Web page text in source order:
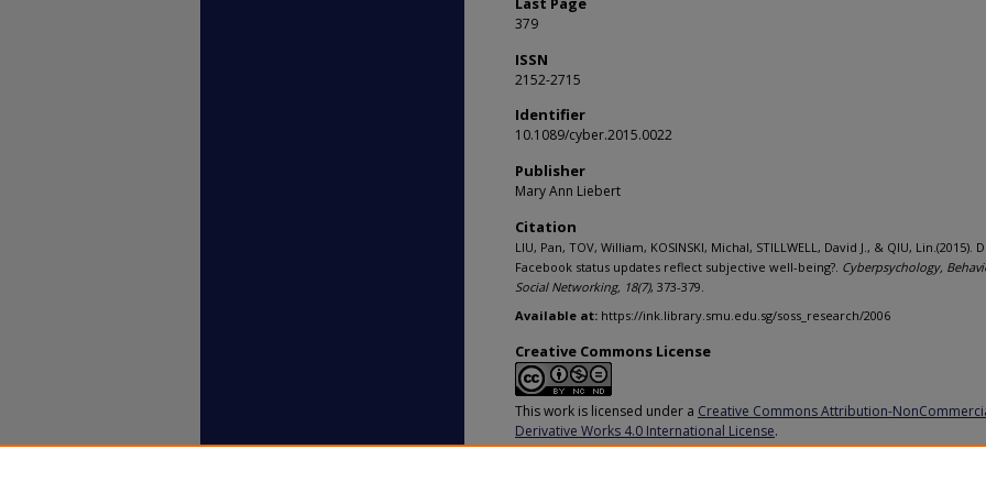
379
ISSN
2152-2715
Identifier
10.1089/cyber.2015.0022
Publisher
Mary Ann Liebert
Citation
LIU, Pan, TOV, William, KOSINSKI, Michal, STILLWELL, David J., & QIU, Lin.(2015).
Facebook status updates reflect subjective well-being?. Cyberpsychology,
Social Networking, 18(7), 373-379.
Available at: https://ink.library.smu.edu.sg/soss_research/2006
Creative Commons License
This work is licensed under a Creative Commons Attribution-
Derivative Works 4.0 International License.